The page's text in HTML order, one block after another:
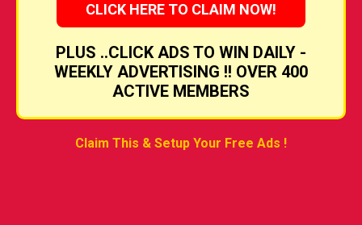
CLICK HERE TO CLAIM NOW!
PLUS ..CLICK ADS TO WIN DAILY -
WEEKLY ADVERTISING !! OVER 400
ACTIVE MEMBERS
Claim This & Setup Your Free Ads !